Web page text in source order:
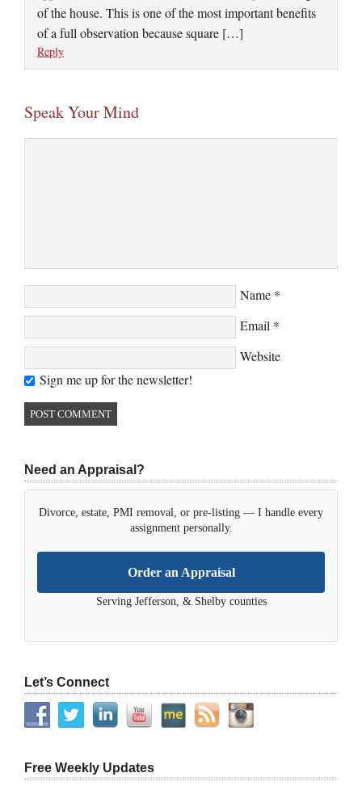
of the house. This is one of the most important benefits
of a full observation because square […]
Reply
Speak Your Mind
Name *
Email *
Website
Sign me up for the newsletter!
Need an Appraisal?
Divorce, estate, PMI removal, or pre-listing — I handle every
assignment personally.
Order an Appraisal
Serving Jefferson, & Shelby counties
Let’s Connect
Free Weekly Updates